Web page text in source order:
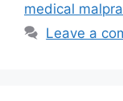
medical
Leave a